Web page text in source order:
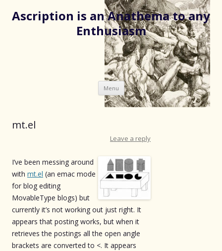
Ascription is an Anathema to any
Enthusiasm
Menu Skip
to
content
mt.el
Leave a reply
I’ve been messing around
with mt.el (an emac mode
for blog editing
MovableType blogs) but
currently it’s not working out just right. It
appears that posting works, but when it
retrieves the postings all the open angle
brackets are converted to <. It appears